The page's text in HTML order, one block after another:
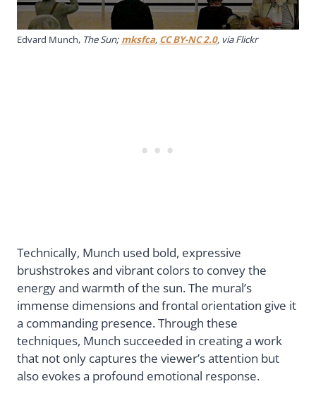
Edvard Munch, The Sun; mksfca, CC BY-NC 2.0, via Flickr
Technically, Munch used bold, expressive
brushstrokes and vibrant colors to convey the
energy and warmth of the sun. The mural’s
immense dimensions and frontal orientation give it
a commanding presence. Through these
techniques, Munch succeeded in creating a work
that not only captures the viewer’s attention but
also evokes a profound emotional response.